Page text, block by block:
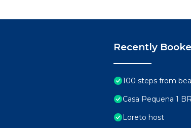
Recently
100 steps from
Casa Pequena 1
Loreto host